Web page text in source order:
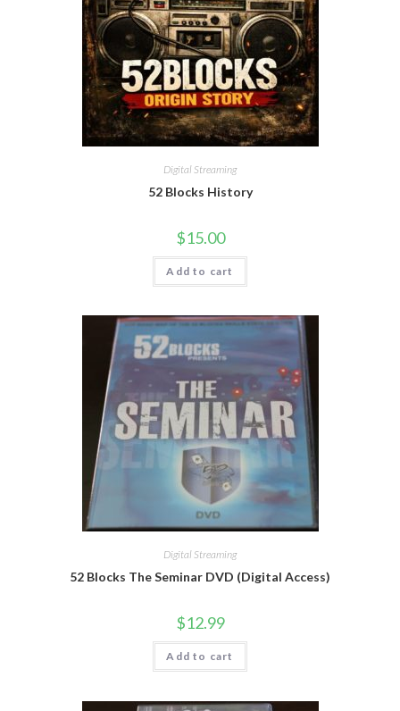
Digital Streaming
52 Blocks History
$15.00
Add to cart
Digital Streaming
52 Blocks The Seminar DVD (Digital Access)
$12.99
Add to cart